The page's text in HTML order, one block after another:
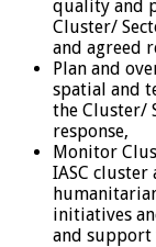
quality and
Cluster/
and agreed
Plan and
spatial and
the Cluster/
response,
Monitor
IASC
initiatives
and support